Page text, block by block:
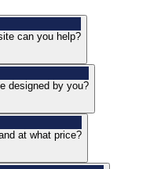
can you help?
designed by you?
at what price?